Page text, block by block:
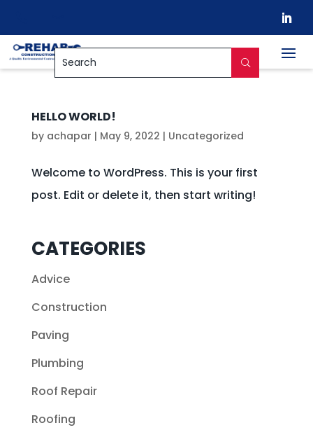
HELLO WORLD!
by achapar | May 9, 2022 | Uncategorized
Welcome to WordPress. This is your first
post. Edit or delete it, then start writing!
CATEGORIES
Advice
Construction
Paving
Plumbing
Roof Repair
Roofing